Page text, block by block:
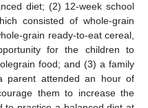
diet; (2) 12-week school
consisted of whole-grain
grain ready-to-eat cereal,
for the children to
food; and (3) a family
parent attended an hour of
them to increase the